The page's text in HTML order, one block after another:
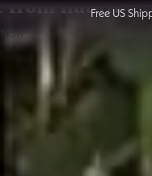
Skip
to
content
Free US
Now